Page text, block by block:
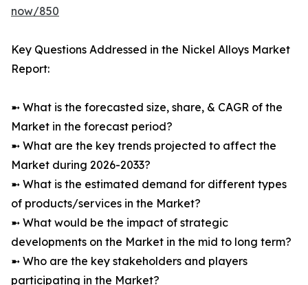
now/850
Key Questions Addressed in the Nickel Alloys Market
Report:
➼ What is the forecasted size, share, & CAGR of the
Market in the forecast period?
➼ What are the key trends projected to affect the
Market during 2026-2033?
➼ What is the estimated demand for different types
of products/services in the Market?
➼ What would be the impact of strategic
developments on the Market in the mid to long term?
➼ Who are the key stakeholders and players
participating in the Market?